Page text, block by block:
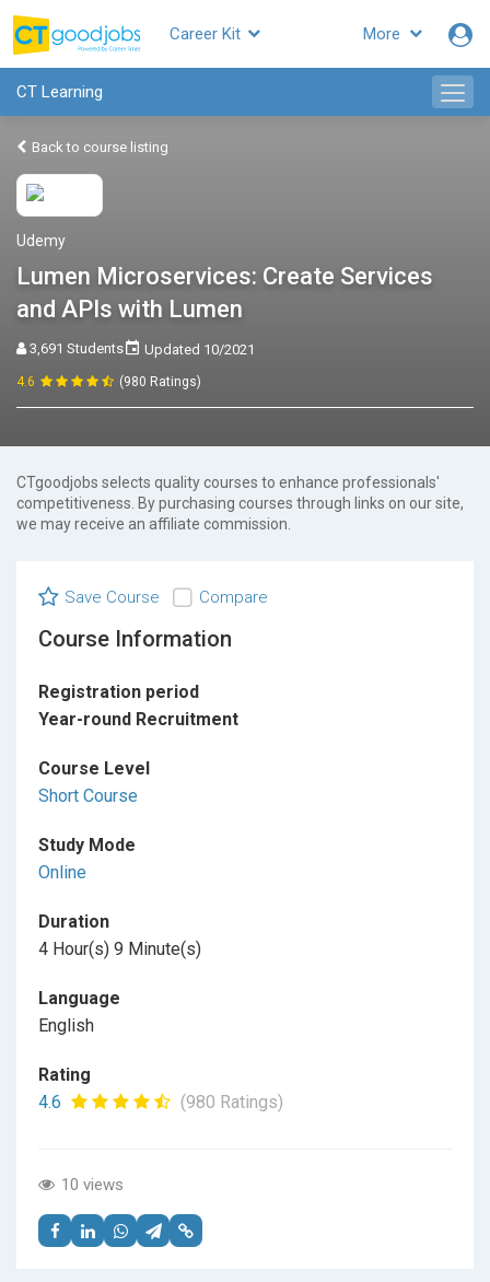
More
Career Kit
CT Learning
Back to course listing
Udemy
Lumen Microservices: Create Services
and APIs with Lumen
3,691 Students Updated 10/2021
4.6 (980 Ratings)
CTgoodjobs selects quality courses to enhance professionals'
competitiveness. By purchasing courses through links on our site,
we may receive an affiliate commission.
Save Course Compare
Course Information
Registration period
Year-round Recruitment
Course Level
Short Course
Study Mode
Online
Duration
4 Hour(s) 9 Minute(s)
Language
English
Rating
4.6
(980 Ratings)
10 views